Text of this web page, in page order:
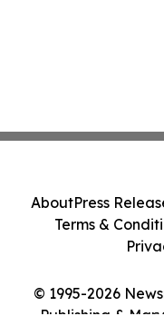
© 1995-2026
AboutPress
Terms &